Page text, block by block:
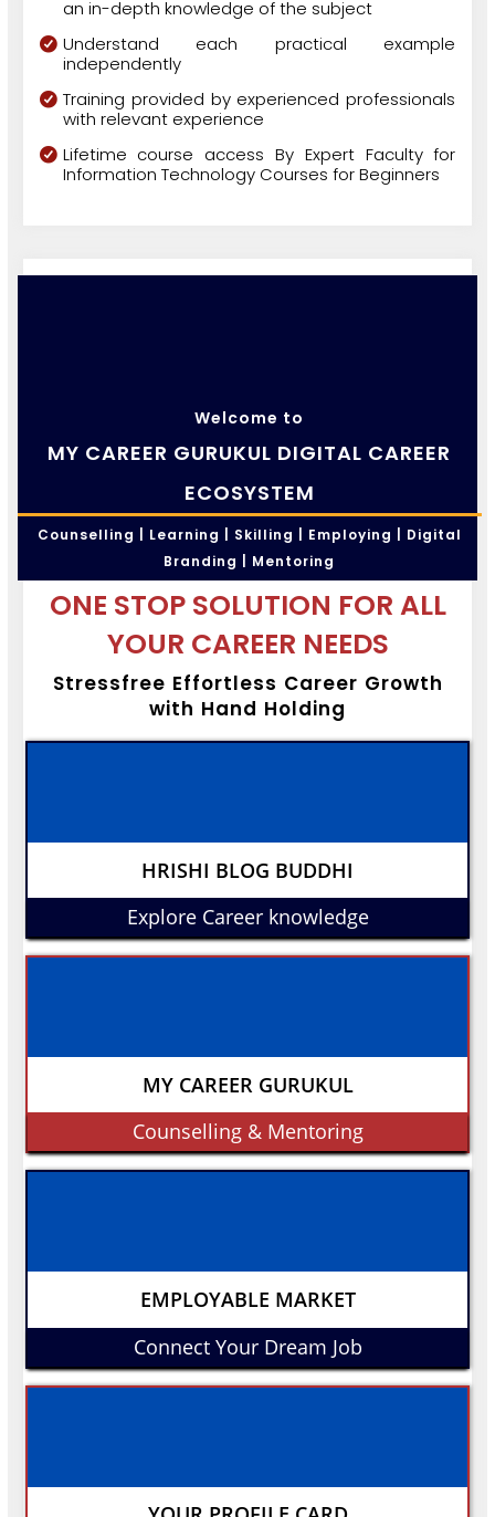
an in-depth knowledge of the subject
Understand each practical example
independently
Training provided by experienced professionals
with relevant experience
Lifetime course access By Expert Faculty for
Information Technology Courses for Beginners
Welcome to
MY CAREER GURUKUL DIGITAL CAREER
ECOSYSTEM
Counselling | Learning | Skilling | Employing | Digital
Branding | Mentoring
ONE STOP SOLUTION FOR ALL
YOUR CAREER NEEDS
Stressfree Effortless Career Growth
with Hand Holding
HRISHI BLOG BUDDHI
Explore Career knowledge
MY CAREER GURUKUL
Counselling & Mentoring
EMPLOYABLE MARKET
Connect Your Dream Job